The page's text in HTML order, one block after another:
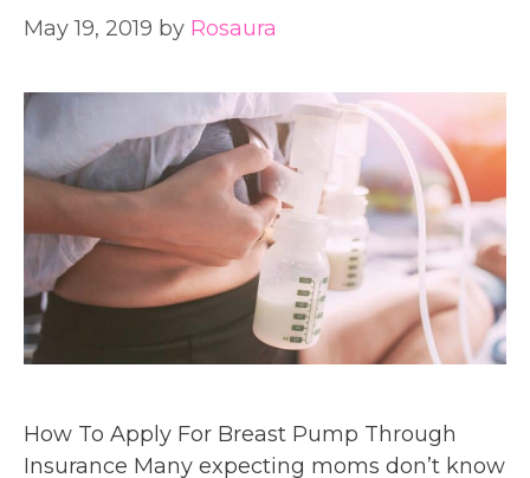
May 19, 2019 by Rosaura
How To Apply For Breast Pump Through
Insurance Many expecting moms don’t know